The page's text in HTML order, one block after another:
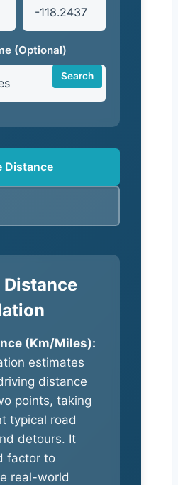
(Optional)
Search
Distance
(Km/Miles):
estimates
distance
points, taking
typical road
detours. It
factor to
real-world